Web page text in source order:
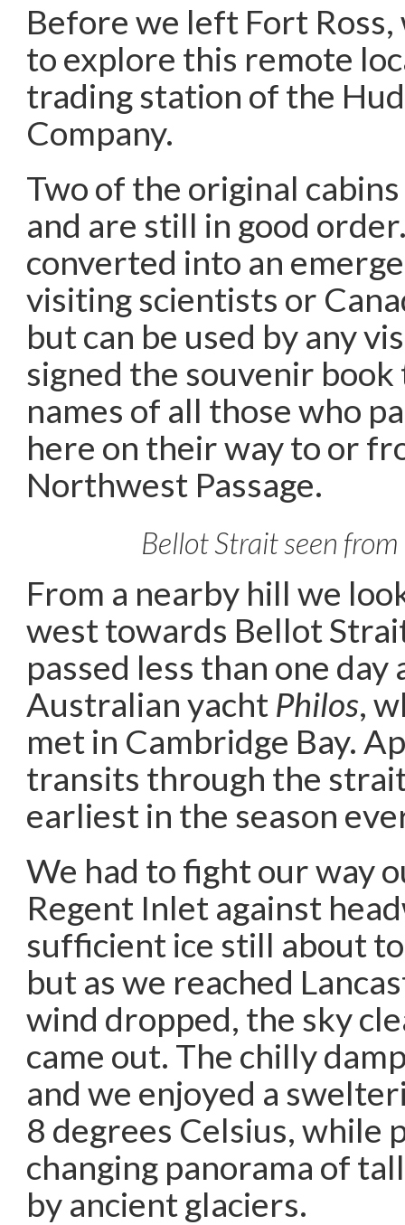
Before we left Fort
to explore this remote
trading station of the
Company.
Two of the original
and are still in good
converted into an
visiting scientists or
but can be used by any
signed the souvenir
names of all those who
here on their way to or
Northwest Passage.
Bellot Strait seen
From a nearby hill we
west towards Bellot
passed less than one
Australian yacht Philos,
met in Cambridge Bay.
transits through the
earliest in the season
We had to fight our way
Regent Inlet against
sufficient ice still about
but as we reached
wind dropped, the sky
came out. The chilly
and we enjoyed a
8 degrees Celsius, while
changing panorama of
by ancient glaciers.